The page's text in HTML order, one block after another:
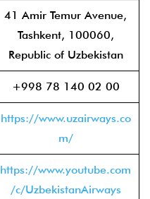
41 Amir Temur Avenue,
Tashkent, 100060,
Republic of Uzbekistan
+998 78 140 02 00
https://www.uzairways.co
m/
https://www.youtube.com
/c/UzbekistanAirways